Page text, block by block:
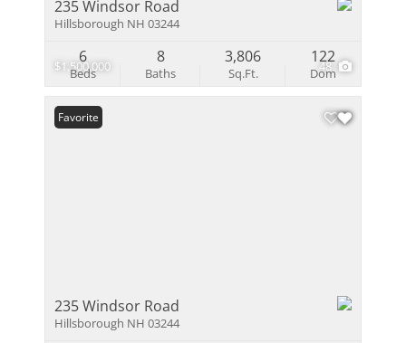
$1,500,000 48
235 Windsor Road
Hillsborough NH 03244
Beds
6
Baths
8
Sq.Ft.
3,806
Dom
122
Favorite
235 Windsor Road
Hillsborough NH 03244